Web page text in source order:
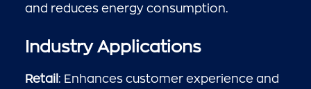
and reduces energy consumption.
Industry Applications
Retail : Enhances customer experience and